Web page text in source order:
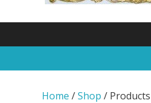
Home /Shop /